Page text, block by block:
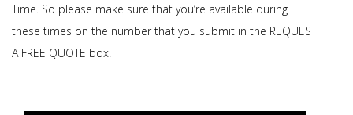
Time. So please make sure that you’re available during
these times on the number that you submit in the REQUEST
A FREE QUOTE box.